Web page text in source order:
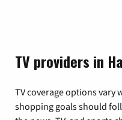
TV providers in
TV coverage options
shopping goals should